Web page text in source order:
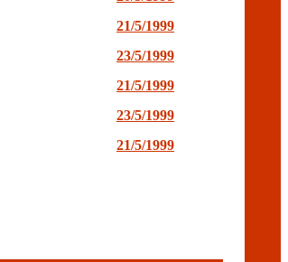
21/5/1999
23/5/1999
21/5/1999
23/5/1999
21/5/1999